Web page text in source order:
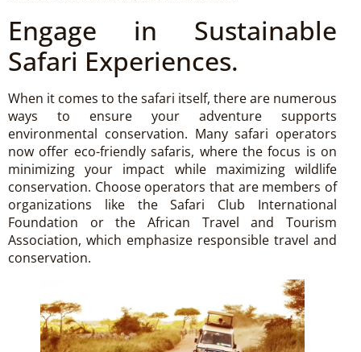
Engage in Sustainable
Safari Experiences.
When it comes to the safari itself, there are numerous
ways to ensure your adventure supports
environmental conservation. Many safari operators
now offer eco-friendly safaris, where the focus is on
minimizing your impact while maximizing wildlife
conservation. Choose operators that are members of
organizations like the Safari Club International
Foundation or the African Travel and Tourism
Association, which emphasize responsible travel and
conservation.